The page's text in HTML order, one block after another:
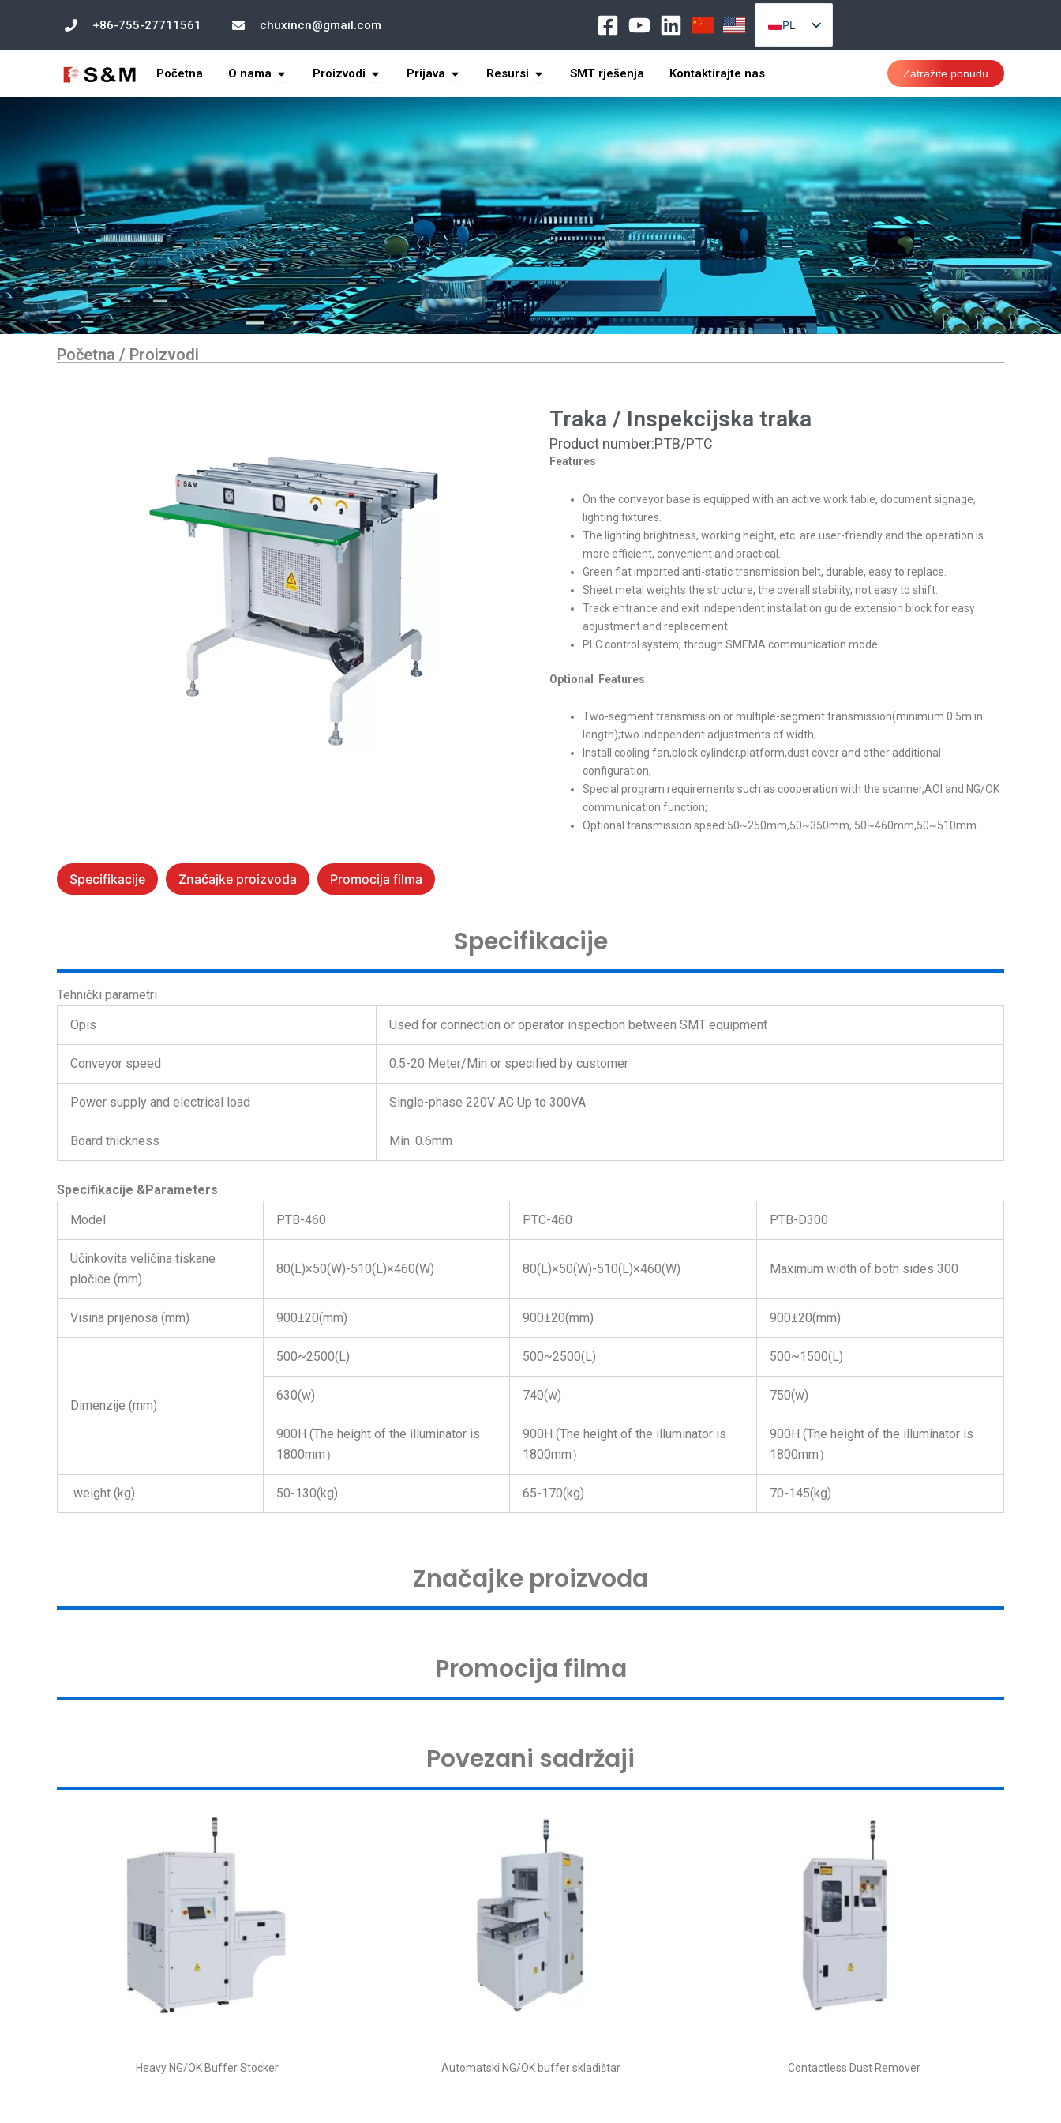
内
+86-755-27711561 chuxincn@gmail.com
PL
EN_US
PT
RU
ES
TH
ID
SR
DE
FR
IT
RO
TR
FY
KO
Početna O nama 打开 About Us
Proizvodi 打开 Products
Prijava 打开 Application
Resursi 打开 Resources
SMT rješenja Kontaktirajte nas Zatražite ponudu
Početna / Proizvodi
Traka / Inspekcijska traka
Product number:PTB/PTC
Features
On the conveyor base is equipped with an active work table, document signage,
lighting fixtures.
The lighting brightness, working height, etc. are user-friendly and the operation is
more efficient, convenient and practical.
Green flat imported anti-static transmission belt, durable, easy to replace.
Sheet metal weights the structure, the overall stability, not easy to shift.
Track entrance and exit independent installation guide extension block for easy
adjustment and replacement.
PLC control system, through SMEMA communication mode.
Optional Features
Two-segment transmission or multiple-segment transmission(minimum 0.5m in
length);two independent adjustments of width;
Install cooling fan,block cylinder,platform,dust cover and other additional
configuration;
Special program requirements such as cooperation with the scanner,AOl and NG/OK
communication function;
Optional transmission speed:50~250mm,50~350mm, 50~460mm,50~510mm.
Specifikacije Značajke proizvoda Promocija filma
Specifikacije
Tehnički parametri
Opis
Used for connection or operator inspection between SMT equipment
Conveyor speed 0.5-20 Meter/Min or specified by customer
Power supply and electrical load Single-phase 220V AC Up to 300VA
Board thickness Min. 0.6mm
Specifikacije &Parameters
Model
PTB-460 PTC-460 PTB-D300
Učinkovita veličina tiskane
pločice (mm)
80(L)×50(W)-510(L)×460(W) 80(L)×50(W)-510(L)×460(W) Maximum width of both sides 300
Visina prijenosa (mm) 900±20(mm) 900±20(mm) 900±20(mm)
Dimenzije (mm)
500~2500(L) 500~2500(L) 500~1500(L)
630(w) 740(w) 750(w)
900H (The height of the illuminator is
1800mm）
900H (The height of the illuminator is
1800mm）
900H (The height of the illuminator is
1800mm）
weight (kg) 50-130(kg) 65-170(kg) 70-145(kg)
Značajke proizvoda
Promocija filma
Povezani sadržaji
Heavy NG/OK Buffer Stocker Automatski NG/OK buffer skladištar Contactless Dust Remover